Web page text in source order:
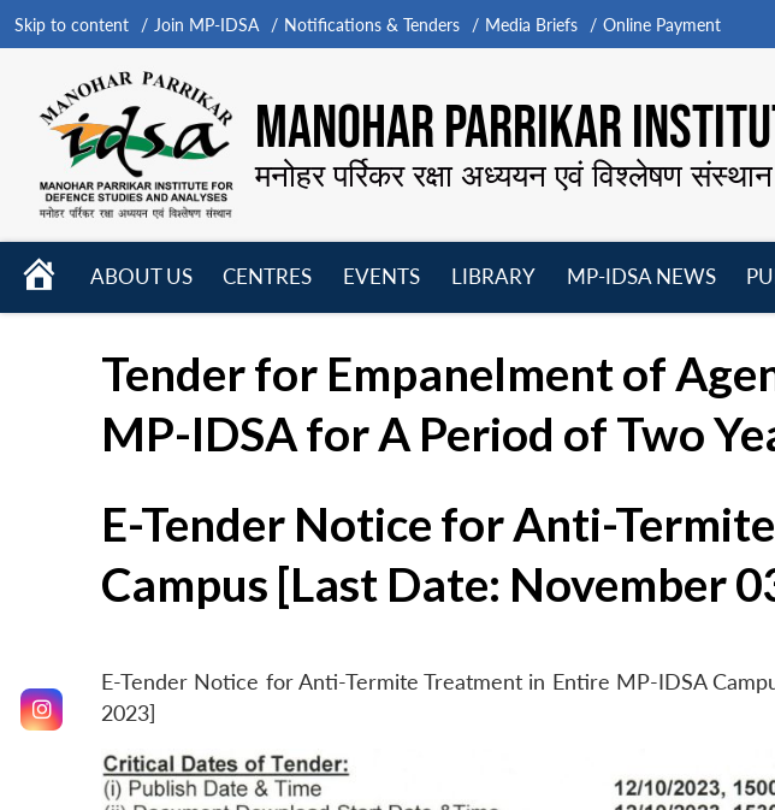
Skip to content Join MP-IDSA Notifications & Tenders Media Briefs Online Payment
MANOHAR PARRIKAR
मनोहर पर्रिकर रक्षा अध्ययन एवं विश्लेषण संस्थान
HOME
ABOUT US
CENTRES
EVENTS
LIBRARY
MP-IDSA NEWS
Tender for Empanelment of
MP-IDSA for A Period of Two
E-Tender Notice for Anti-
Campus [Last Date: November
E-Tender Notice for Anti-Termite Treatment in Entire MP-IDSA
2023]